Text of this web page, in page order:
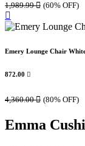
1,989.99 (60% OFF)
Emery Lounge Chair
872.00 
4,360.00 (80% OFF)
Emma